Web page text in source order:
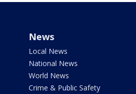
News
Local News
National News
World News
Crime & Public Safety